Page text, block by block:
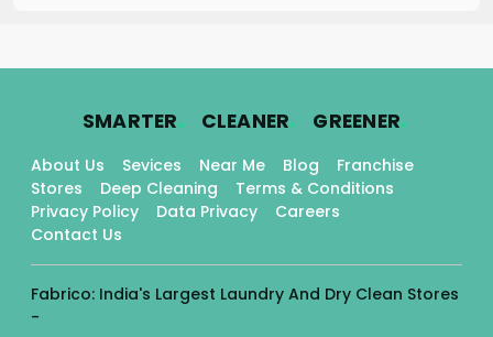
SMARTER. CLEANER. GREENER.
About Us Sevices Near Me Blog
Franchise
Stores
Deep Cleaning
Terms & Conditions
Privacy Policy
Data Privacy
Careers
Contact Us
Fabrico: India's Largest Laundry And Dry Clean Stores
-